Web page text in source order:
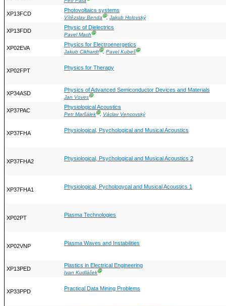
XP13FCD
Photovoltaics systems
Vítězslav BendaⒼ, Jakub Holovský
XP13FDD
Physic of Dielectrics
Pavel MachⒼ
XP02EVA
Physics for Electroenergetics
Jakub CikhardtⒼ, Pavel KubešⒼ
XP02FPT Physics for Therapy
XP34ASD
Physics of Advanced Semiconductor Devices and Materials
Jan VovesⒼ
XP37PAC
Physiological Acoustics
Petr MaršálekⒼ, Václav Vencovský
XP37FHA Physiological, Psychological and Musical Acoustics
XP37FHA2 Physiological, Psychological and Musical Acoustics 2
XP37FHA1 Physiological, Pychologycal and Musical Acoustics 1
XP02PT Plasma Technologies
XP02VNP Plasma Waves and Instabilities
XP13PED
Plastics in Electrical Engineering
Ivan KudláčekⒼ
XP33PPD Practical Data Mining Problems